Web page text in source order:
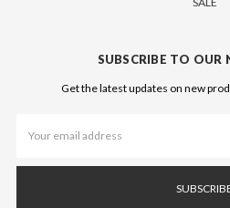
SUBSCRIBE TO OUR
Get the latest updates on new
Address